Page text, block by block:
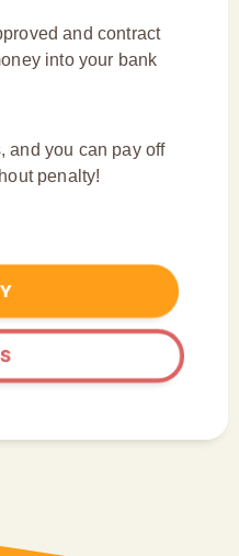
and contract
into your bank
and you can pay off
penalty!